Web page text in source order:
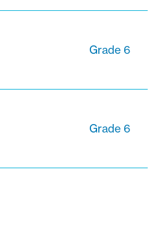
Grade 6
Grade 6